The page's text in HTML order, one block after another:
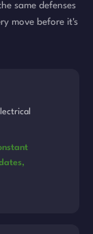
same defenses
move before it's